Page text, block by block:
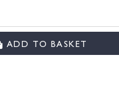
ADD TO BASKET